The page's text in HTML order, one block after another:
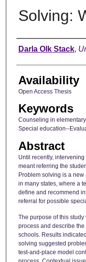
Solving:
Author
Darla Olk Stack,
Availability
Open Access Thesis
Keywords
Counseling in
Special education--
Abstract
Until recently,
meant referring the
Problem solving is a
in many states, where a
define and recommend
referral for possible
The purpose of this
process and describe
schools. Results
solving suggested
test-and-place model